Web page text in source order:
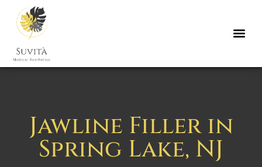
Jawline Filler in
Spring Lake, NJ